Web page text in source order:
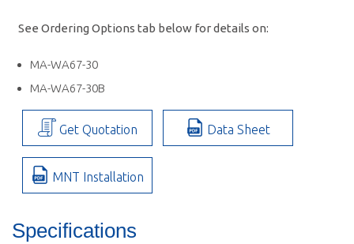
See Ordering Options tab below for details on:
MA-WA67-30
MA-WA67-30B
Get Quotation Data Sheet
MNT Installation
Specifications